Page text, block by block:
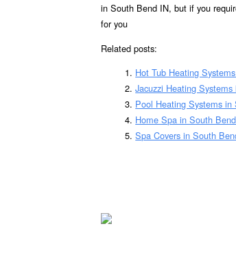
in South Bend IN, but if you
for you
Related posts:
Hot Tub Heating
Jacuzzi Heating
Pool Heating Systems
Home Spa in South
Spa Covers in South